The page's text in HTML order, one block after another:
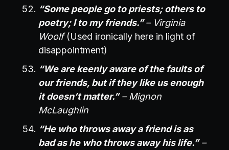
“Some people go to priests; others to
poetry; I to my friends.”– Virginia
Woolf(Used ironically here in light of
disappointment)
“We are keenly aware of the faults of
our friends, but if they like us enough
it doesn’t matter.” – Mignon
McLaughlin
“He who throws away a friend is as
bad as he who throws away his life.” –